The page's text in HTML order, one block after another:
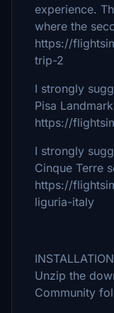
experience.
where the
https://
trip-2
I strongly
Pisa
https://
I strongly
Cinque Terre
https://
liguria-italy
Unzip the
Community